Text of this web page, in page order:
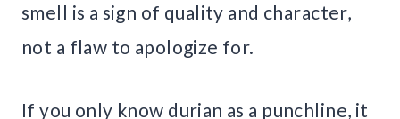
smell is a sign of quality and character,
not a flaw to apologize for.
If you only know durian as a punchline, it